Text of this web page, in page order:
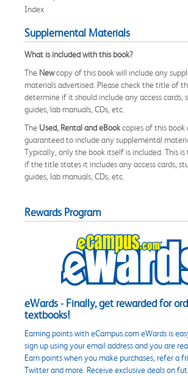
Index
Supplemental Materials
What is included with this book?
The Newcopy of this book will include any
materials advertised. Please check the title of
determine if it should include any access cards,
guides, lab manuals, CDs, etc.
The Used, Rental and eBookcopies of this book
guaranteed to include any supplemental
Typically, only the book itself is included. This is
if the title states it includes any access cards,
guides, lab manuals, CDs, etc.
Rewards Program
eWards - Finally, get rewarded for
textbooks!
Earning points with eCampus.com eWards is
sign up using your email address and you are
Earn points when you make purchases, refer a
Twitter and more. Receive exclusive deals on